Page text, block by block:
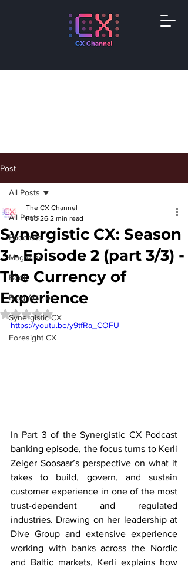
Post
All Posts
Podcasts
Magazine
Book
Blog Articles
Synergistic CX
Foresight CX
All Posts
Synergistic CX: Season
3 - Episode 2 (part 3/3) -
The Currency of
Experience
The CX Channel
Feb 26 2 min read
Rated NaN out of 5 stars.
https://youtu.be/y9tfRa_COFU
In Part 3 of the Synergistic CX Podcast
banking episode, the focus turns to Kerli
Zeiger Soosaar’s perspective on what it
takes to build, govern, and sustain
customer experience in one of the most
trust-dependent and regulated
industries. Drawing on her leadership at
Dive Group and extensive experience
working with banks across the Nordic
and Baltic markets, Kerli explains how